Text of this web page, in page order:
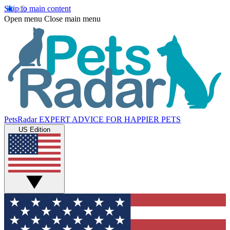
Skip to main content
Open menu Close main menu
PetsRadar EXPERT ADVICE FOR HAPPIER PETS
US Edition